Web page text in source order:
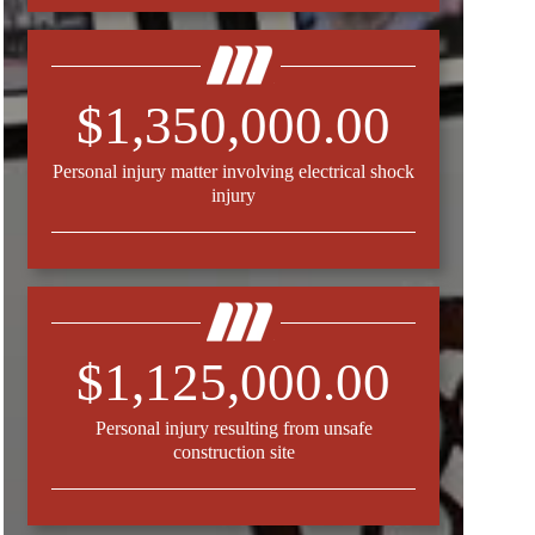
$1,350,000.00
Personal injury matter involving electrical shock
injury
$1,125,000.00
Personal injury resulting from unsafe
construction site